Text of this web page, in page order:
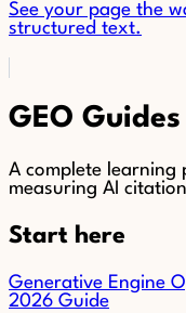
See your page the
structured text.
GEO
A complete
measuring AI
Start here
Generative Engine
2026 Guide